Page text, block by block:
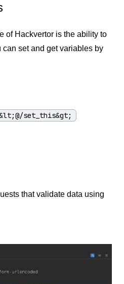
of Hackvertor is the ability to
set and get variables by
set_this&gt;
that validate data using